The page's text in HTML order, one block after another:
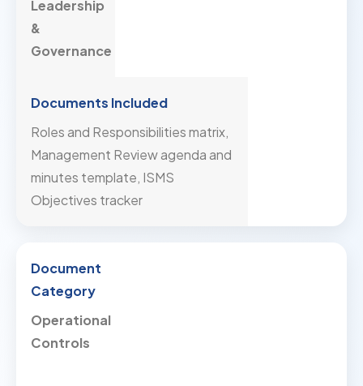
Leadership
&
Governance
Roles and Responsibilities matrix,
Management Review agenda and
minutes template, ISMS
Objectives tracker
Operational
Controls